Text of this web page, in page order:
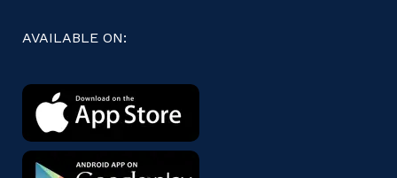
AVAILABLE ON: